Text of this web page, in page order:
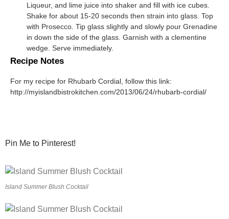
Liqueur, and lime juice into shaker and fill with ice cubes.
Shake for about 15-20 seconds then strain into glass. Top
with Prosecco. Tip glass slightly and slowly pour Grenadine
in down the side of the glass. Garnish with a clementine
wedge. Serve immediately.
Recipe Notes
For my recipe for Rhubarb Cordial, follow this link:
http://myislandbistrokitchen.com/2013/06/24/rhubarb-cordial/
Pin Me to Pinterest!
Island Summer Blush Cocktail